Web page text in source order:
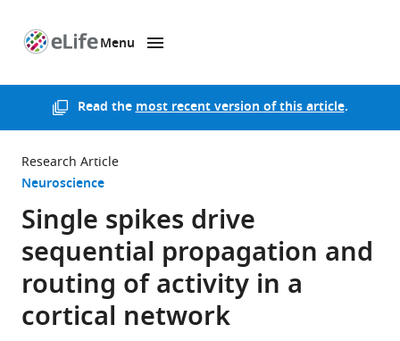
Menu
Read themost recent version of this article.
Research Article
Neuroscience
Single spikes drive
sequential propagation and
routing of activity in a
cortical network